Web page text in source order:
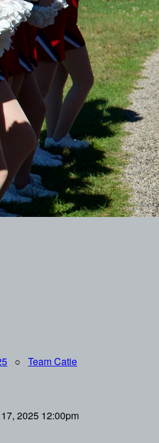
○ Team Catie
2025 12:00pm